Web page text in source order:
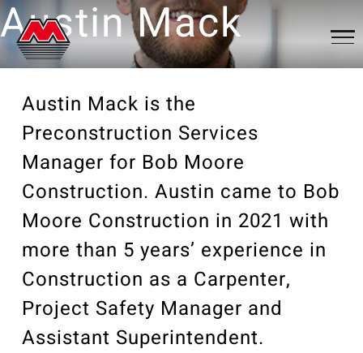
About
About Us
Services
History
Careers
Portfolio
Our Portfolio
Clients
Awards
Contact
Qualifications
News
Qualifications
News
News Articles
Videos
Our Community
Associations
Trade Partners
Philanthropy
Employee Portal
Austin Mack
Austin Mack is the
Preconstruction Services
Manager for Bob Moore
Construction. Austin came to Bob
Moore Construction in 2021 with
more than 5 years’ experience in
Construction as a Carpenter,
Project Safety Manager and
Assistant Superintendent.